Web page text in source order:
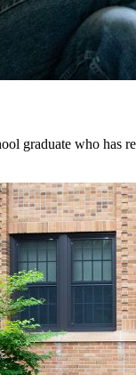
graduate who